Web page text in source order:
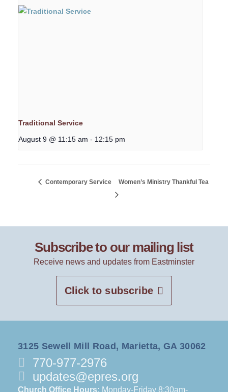
Traditional Service
August 9 @ 11:15 am - 12:15 pm
Contemporary Service Women’s Ministry Thankful Tea
Subscribe to our mailing list
Receive news and updates from Eastminster
Click to subscribe
3125 Sewell Mill Road, Marietta, GA 30062
770-977-2976
updates@epres.org
Church Office Hours: Monday-Friday 8:30am-